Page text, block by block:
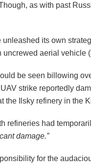
as with past
unleashed its own
aerial vehicle
be seen billowing
strike reportedly
the Ilsky refinery in the
refineries had
damage.”
for the